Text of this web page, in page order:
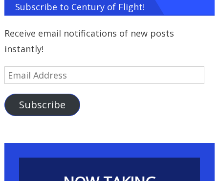
Subscribe to Century of Flight!
Receive email notifications of new posts
instantly!
Email
Subscribe